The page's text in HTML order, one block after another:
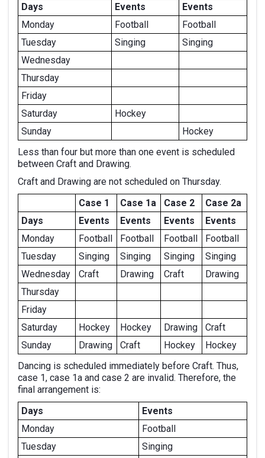
Days
Events
Events
Monday
Football
Football
Tuesday
Singing
Singing
Wednesday
Thursday
Friday
Saturday
Hockey
Sunday
Hockey
Less than four but more than one event is scheduled
between Craft and Drawing.
Craft and Drawing are not scheduled on Thursday.
Case 1
Case 1a Case 2
Case 2a
Days
Events Events Events
Events
Monday
Football Football Football
Football
Tuesday
Singing Singing Singing
Singing
Wednesday
Craft Drawing Craft
Drawing
Thursday
Friday
Saturday
Hockey Hockey Drawing
Craft
Sunday
Drawing Craft Hockey
Hockey
Dancing is scheduled immediately before Craft. Thus,
case 1, case 1a and case 2 are invalid. Therefore, the
final arrangement is:
Days
Events
Monday
Football
Tuesday
Singing